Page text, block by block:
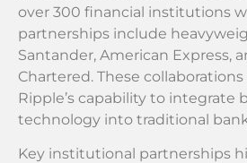
over 300 financial institutions
partnerships include
Santander, American Express,
Chartered. These
Ripple’s capability to integrate
technology into traditional
Key institutional partnerships